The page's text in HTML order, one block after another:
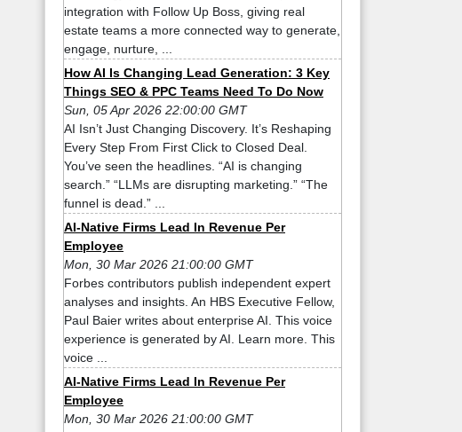
integration with Follow Up Boss, giving real
estate teams a more connected way to generate,
engage, nurture, ...
How AI Is Changing Lead Generation: 3 Key
Things SEO & PPC Teams Need To Do Now
Sun, 05 Apr 2026 22:00:00 GMT
AI Isn’t Just Changing Discovery. It’s Reshaping
Every Step From First Click to Closed Deal.
You’ve seen the headlines. “AI is changing
search.” “LLMs are disrupting marketing.” “The
funnel is dead.” ...
AI-Native Firms Lead In Revenue Per
Employee
Mon, 30 Mar 2026 21:00:00 GMT
Forbes contributors publish independent expert
analyses and insights. An HBS Executive Fellow,
Paul Baier writes about enterprise AI. This voice
experience is generated by AI. Learn more. This
voice ...
AI-Native Firms Lead In Revenue Per
Employee
Mon, 30 Mar 2026 21:00:00 GMT